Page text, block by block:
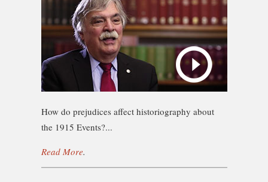
How do prejudices affect historiography about
the 1915 Events?...
Read More.